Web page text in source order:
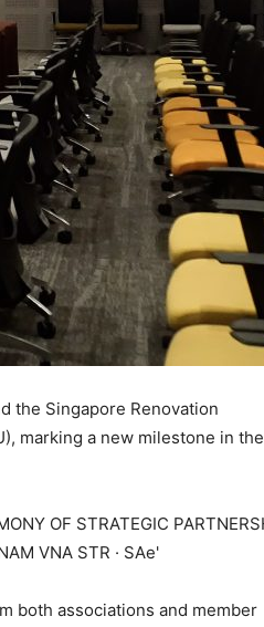
the Singapore Renovation
marking a new milestone in the
both associations and member